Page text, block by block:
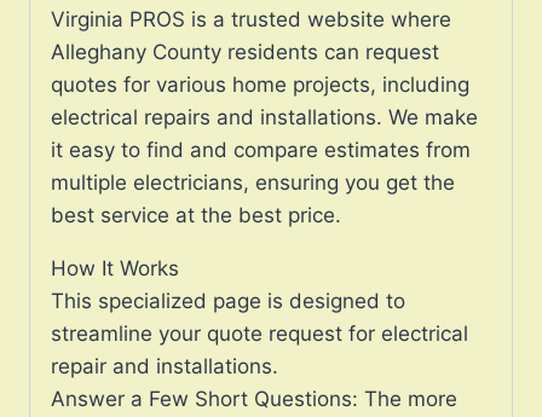
Virginia PROS is a trusted website where
Alleghany County residents can request
quotes for various home projects, including
electrical repairs and installations. We make
it easy to find and compare estimates from
multiple electricians, ensuring you get the
best service at the best price.
How It Works
This specialized page is designed to
streamline your quote request for electrical
repair and installations.
Answer a Few Short Questions: The more